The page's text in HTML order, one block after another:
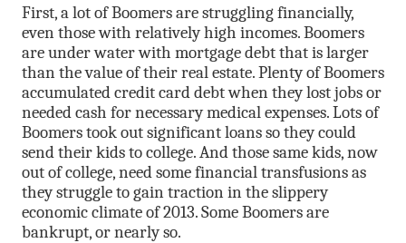
First, a lot of Boomers are struggling financially,
even those with relatively high incomes. Boomers
are under water with mortgage debt that is larger
than the value of their real estate. Plenty of Boomers
accumulated credit card debt when they lost jobs or
needed cash for necessary medical expenses. Lots of
Boomers took out significant loans so they could
send their kids to college. And those same kids, now
out of college, need some financial transfusions as
they struggle to gain traction in the slippery
economic climate of 2013. Some Boomers are
bankrupt, or nearly so.